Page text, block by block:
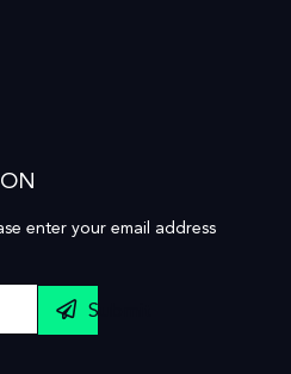
enter your email address
Submit